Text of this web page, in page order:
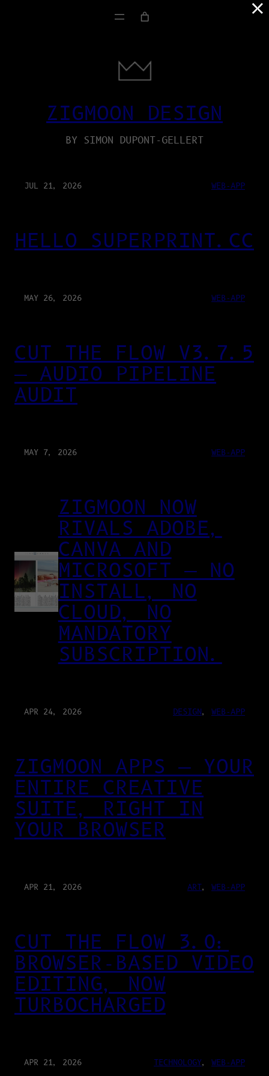
ZIGMOON DESIGN
BY SIMON DUPONT-GELLERT
JUL 21, 2026 WEB-APP
HELLO SUPERPRINT.CC
MAY 26, 2026 WEB-APP
CUT THE FLOW V3.7.5
— AUDIO PIPELINE
AUDIT
MAY 7, 2026 WEB-APP
ZIGMOON NOW
RIVALS ADOBE,
CANVA AND
MICROSOFT — NO
INSTALL, NO
CLOUD, NO
MANDATORY
SUBSCRIPTION.
APR 24, 2026 DESIGN, WEB-APP
ZIGMOON APPS — YOUR
ENTIRE CREATIVE
SUITE, RIGHT IN
YOUR BROWSER
APR 21, 2026 ART, WEB-APP
CUT THE FLOW 3.0:
BROWSER-BASED VIDEO
EDITING, NOW
TURBOCHARGED
APR 21, 2026 TECHNOLOGY, WEB-APP
×